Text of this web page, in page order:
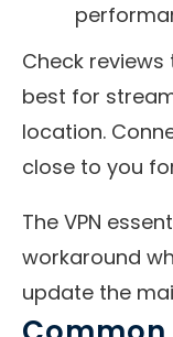
Check reviews
best for
location.
close to you
The VPN
workaround
update the